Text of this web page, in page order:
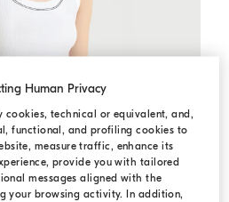
Human Privacy
technical or equivalent, and,
functional, and profiling cookies to
measure traffic, enhance its
provide you with tailored
messages aligned with the
your browsing activity. In addition,